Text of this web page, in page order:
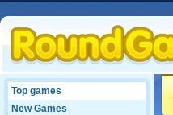
Top games
New Games